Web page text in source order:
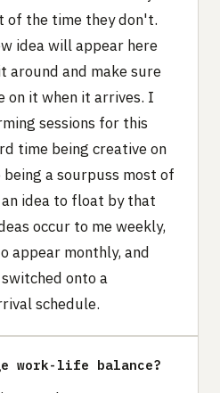
of the time they don't.
idea will appear here
around and make sure
on it when it arrives. I
sessions for this
time being creative on
a sourpuss most of
idea to float by that
occur to me weekly,
appear monthly, and
onto a
schedule.
work-life balance?